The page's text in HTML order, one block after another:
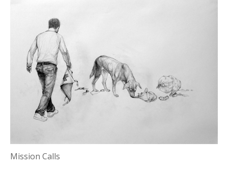
Mission Calls